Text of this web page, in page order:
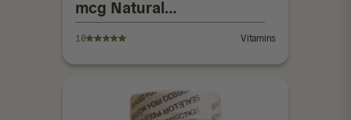
mcg Natural
Berry Flavor
Lozenges
10 Vitamins